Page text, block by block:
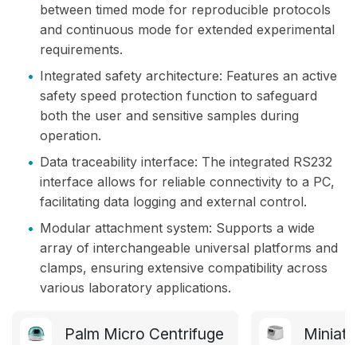
between timed mode for reproducible protocols
and continuous mode for extended experimental
requirements.
• Integrated safety architecture: Features an active
safety speed protection function to safeguard
both the user and sensitive samples during
operation.
• Data traceability interface: The integrated RS232
interface allows for reliable connectivity to a PC,
facilitating data logging and external control.
• Modular attachment system: Supports a wide
array of interchangeable universal platforms and
clamps, ensuring extensive compatibility across
various laboratory applications.
Palm Micro Centrifuge